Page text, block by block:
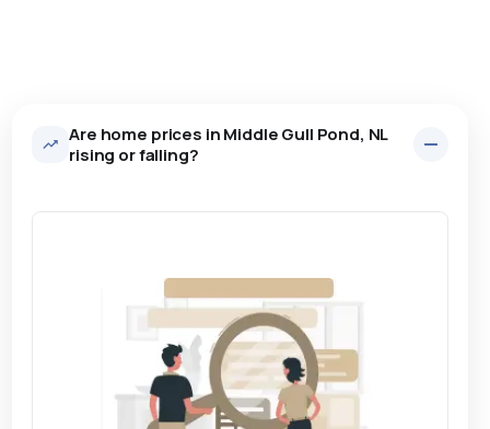
Are home prices in Middle Gull Pond, NL
rising or falling?